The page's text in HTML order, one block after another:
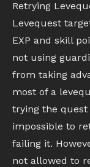
Retrying
Levequest
EXP and skill
not using
from taking
most of a
trying the quest
impossible to
failing it.
not allowed to